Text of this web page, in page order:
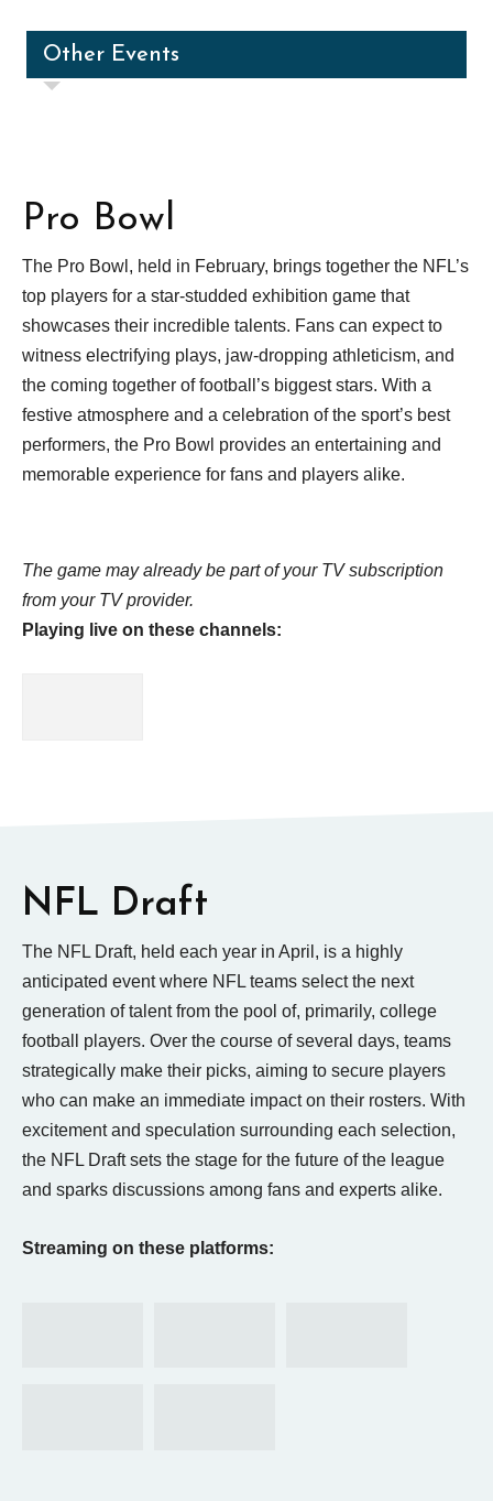
Other Events
Pro Bowl
The Pro Bowl, held in February, brings together the NFL’s
top players for a star-studded exhibition game that
showcases their incredible talents. Fans can expect to
witness electrifying plays, jaw-dropping athleticism, and
the coming together of football’s biggest stars. With a
festive atmosphere and a celebration of the sport’s best
performers, the Pro Bowl provides an entertaining and
memorable experience for fans and players alike.
The game may already be part of your TV subscription
from your TV provider.
Playing live on these channels:
NFL Draft
The NFL Draft, held each year in April, is a highly
anticipated event where NFL teams select the next
generation of talent from the pool of, primarily, college
football players. Over the course of several days, teams
strategically make their picks, aiming to secure players
who can make an immediate impact on their rosters. With
excitement and speculation surrounding each selection,
the NFL Draft sets the stage for the future of the league
and sparks discussions among fans and experts alike.
Streaming on these platforms: